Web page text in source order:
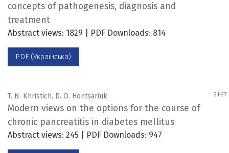
concepts of pathogenesis, diagnosis and
treatment
Abstract views: 1829 | PDF Downloads: 814
PDF (Українська)
T. N. Khristich, D. O. Hontsariuk 21-27
Modern views on the options for the course of
chronic pancreatitis in diabetes mellitus
Abstract views: 245 | PDF Downloads: 947